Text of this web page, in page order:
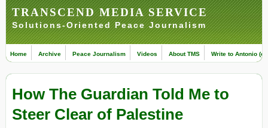
TRANSCEND MEDIA SERVICE
Solutions-Oriented Peace Journalism
Home Archive Peace Journalism Videos About TMS Write to Antonio
How The Guardian Told Me to
Steer Clear of Palestine